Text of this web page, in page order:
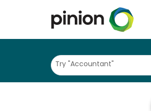
Try "Accountant"